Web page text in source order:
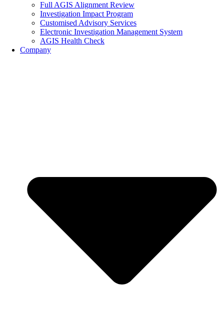
Full AGIS Alignment Review
Investigation Impact Program
Customised Advisory Services
Electronic Investigation Management System
AGIS Health Check
Company